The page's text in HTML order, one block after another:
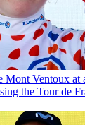
Mont Ventoux at
the Tour de